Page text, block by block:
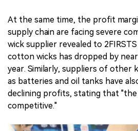
At the same time, the profit
supply chain are facing severe
wick supplier revealed to
cotton wicks has dropped by
year. Similarly, suppliers of other
as batteries and oil tanks have
declining profits, stating that
competitive."